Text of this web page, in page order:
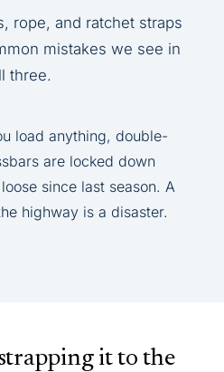
rope, and ratchet straps
mistakes we see in
three.
load anything, double-
are locked down
since last season. A
highway is a disaster.
it to the